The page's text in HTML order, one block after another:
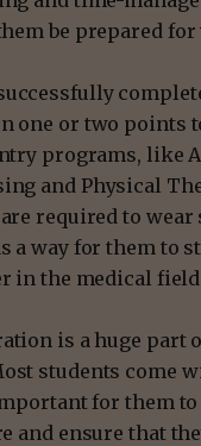
be prepared for
one or two points
programs, like
and Physical
required to wear
a way for them to
in the medical
is a huge part
students come
for them
and ensure that